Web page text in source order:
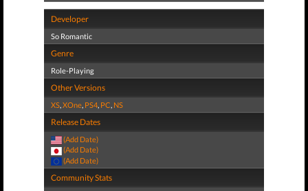
Developer
So Romantic
Genre
Role-Playing
Other Versions
XS,XOne, PS4, PC, NS
Release Dates
(Add Date)
(Add Date)
(Add Date)
Community Stats